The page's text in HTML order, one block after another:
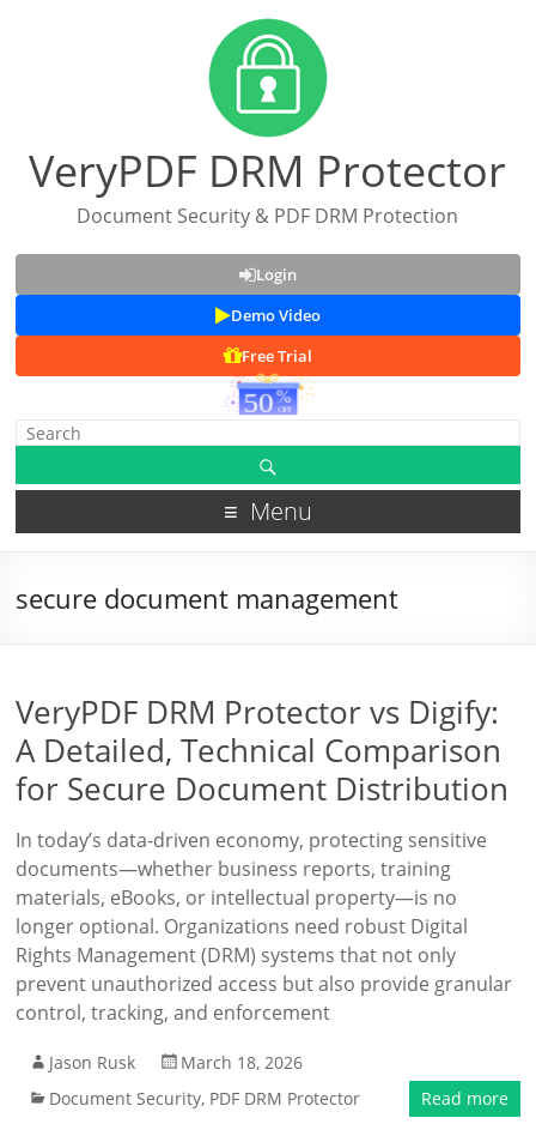
VeryPDF DRM Protector
Document Security & PDF DRM Protection
Login
Demo Video
Free Trial
Menu
secure document management
VeryPDF DRM Protector vs Digify:
A Detailed, Technical Comparison
for Secure Document Distribution
In today’s data-driven economy, protecting sensitive
documents—whether business reports, training
materials, eBooks, or intellectual property—is no
longer optional. Organizations need robust Digital
Rights Management (DRM) systems that not only
prevent unauthorized access but also provide granular
control, tracking, and enforcement
Jason Rusk
March 18, 2026
Document Security, PDF DRM Protector Read more